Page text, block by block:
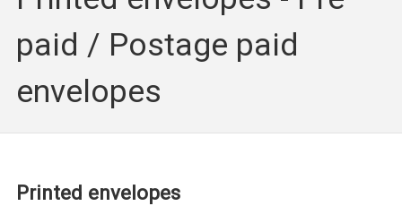
paid / Postage paid
envelopes
Printed envelopes